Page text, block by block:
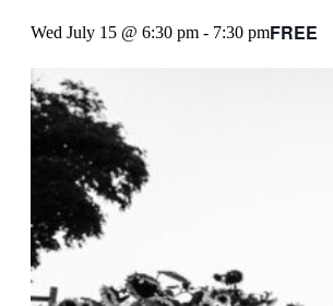
Wed July 15 @ 6:30 pm - 7:30 pmFREE